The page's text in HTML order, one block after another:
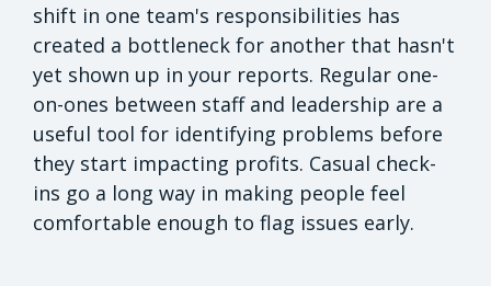
shift in one team's responsibilities has
created a bottleneck for another that hasn't
yet shown up in your reports. Regular one-
on-ones between staff and leadership are a
useful tool for identifying problems before
they start impacting profits. Casual check-
ins go a long way in making people feel
comfortable enough to flag issues early.